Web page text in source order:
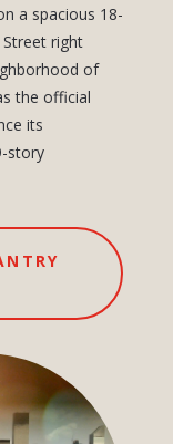
a spacious 18-
right
of
the official
its
story